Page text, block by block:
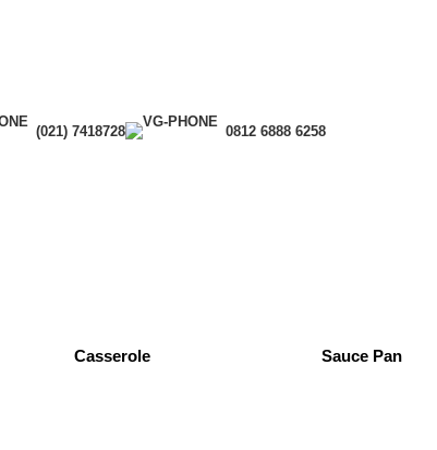
(021) 7418728 0812 6888 6258
Casserole Sauce Pan